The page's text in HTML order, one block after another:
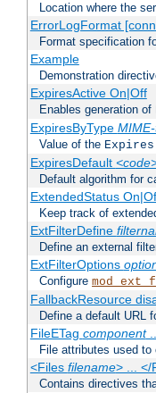
Location where the
ErrorLogFormat
Format specification
Example
Demonstration
ExpiresActive On|Off
Enables generation of
ExpiresByType
Value of the Expires
ExpiresDefault
Default algorithm for
ExtendedStatus
Keep track of
ExtFilterDefine
Define an external
ExtFilterOptions
Configure
FallbackResource
Define a default URL
FileETag component
File attributes used
<Files filename> ... </
Contains directives